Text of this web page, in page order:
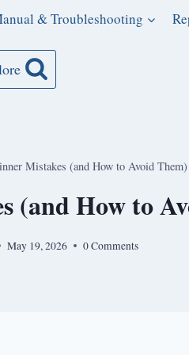
& Troubleshooting
Mistakes (and How to Avoid Them)
(and How to
May 19, 2026 0 Comments